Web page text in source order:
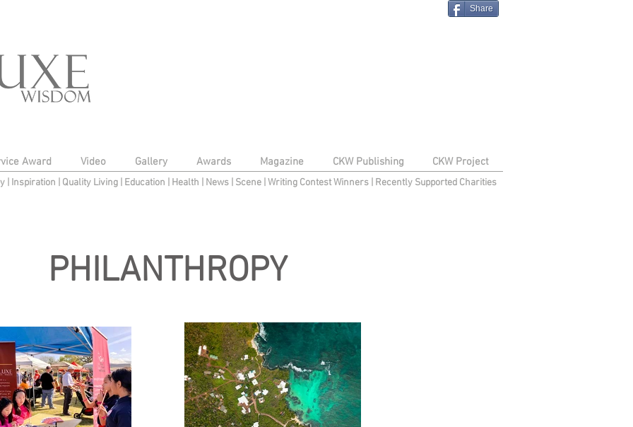
Share
Award Video Gallery Awards Magazine CKW Publishing CKW Project
| Inspiration Quality Living Education Health News| Scene Writing Contest Winners| Recently Supported Charities
edit me.PHILANTHROPY